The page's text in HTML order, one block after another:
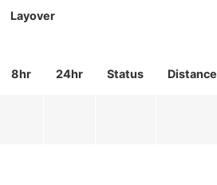
Layover
Status Distance
8hr 24hr